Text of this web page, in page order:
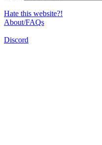
Hate this website?!
About/FAQs
Discord